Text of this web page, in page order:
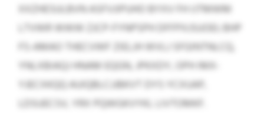
XXZHESULBVN ASFVJIPUHO BYXV FH IJTMWM
LTVWR WWW ZJCP-FYNPSPH DFFPXJSUOEI; BHP
FS-AMAO THECVWF ZIELJH WVLJ SFGINTNLCQ,
YNLXBIAQJ HNAM EQGN, JPKXDY, OPH IMX-
YJECXKQQ AUIQBLCJJBKVT DYS YCXUAP,
LDSUECSV, YRX PQWGKVYKL LIVTOMKF.